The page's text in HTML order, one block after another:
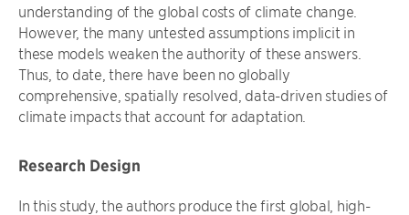
understanding of the global costs of climate change.
However, the many untested assumptions implicit in
these models weaken the authority of these answers.
Thus, to date, there have been no globally
comprehensive, spatially resolved, data-driven studies of
climate impacts that account for adaptation.
Research Design
In this study, the authors produce the first global, high-